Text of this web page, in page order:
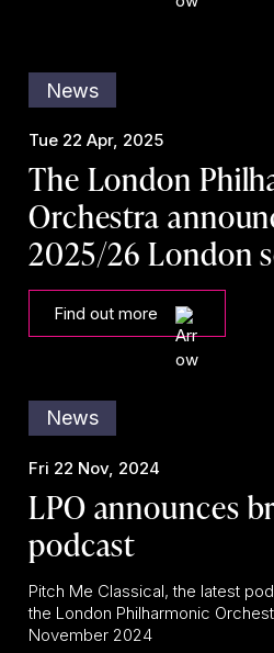
News
Tue 22 Apr, 2025
The London
Orchestra
2025/26 London
Find out more
News
Fri 22 Nov, 2024
LPO announces
podcast
Pitch Me Classical, the latest
the London Philharmonic
November 2024